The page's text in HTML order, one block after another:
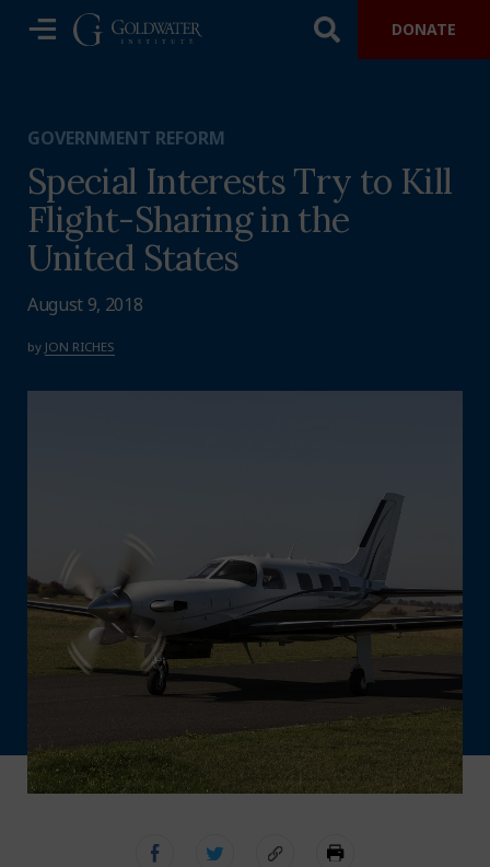
DONATE
GOVERNMENT REFORM
Special Interests Try to Kill
Flight-Sharing in the
United States
August 9, 2018
by JON RICHES